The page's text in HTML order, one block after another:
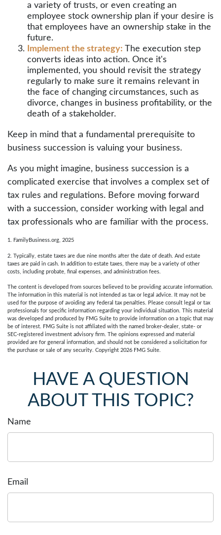
a variety of trusts, or even creating an
employee stock ownership plan if your desire is
that employees have an ownership stake in the
future.
Implement the strategy: The execution step
converts ideas into action. Once it's
implemented, you should revisit the strategy
regularly to make sure it remains relevant in
the face of changing circumstances, such as
divorce, changes in business profitability, or the
death of a stakeholder.
Keep in mind that a fundamental prerequisite to
business succession is valuing your business.
As you might imagine, business succession is a
complicated exercise that involves a complex set of
tax rules and regulations. Before moving forward
with a succession, consider working with legal and
tax professionals who are familiar with the process.
1. FamilyBusiness.org, 2025
2. Typically, estate taxes are due nine months after the date of death. And estate
taxes are paid in cash. In addition to estate taxes, there may be a variety of other
costs, including probate, final expenses, and administration fees.
The content is developed from sources believed to be providing accurate information.
The information in this material is not intended as tax or legal advice. It may not be
used for the purpose of avoiding any federal tax penalties. Please consult legal or tax
professionals for specific information regarding your individual situation. This material
was developed and produced by FMG Suite to provide information on a topic that may
be of interest. FMG Suite is not affiliated with the named broker-dealer, state- or
SEC-registered investment advisory firm. The opinions expressed and material
provided are for general information, and should not be considered a solicitation for
the purchase or sale of any security. Copyright 2026 FMG Suite.
HAVE A QUESTION
ABOUT THIS TOPIC?
Name
Email